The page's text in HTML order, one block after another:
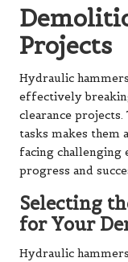
Projects
Hydraulic
effectively
clearance
tasks makes them
facing
progress and
Selecting
for Your
Hydraulic